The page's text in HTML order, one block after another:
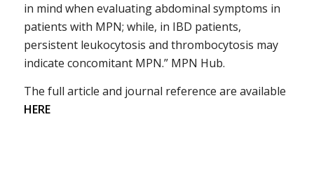
in mind when evaluating abdominal symptoms in
patients with MPN; while, in IBD patients,
persistent leukocytosis and thrombocytosis may
indicate concomitant MPN.” MPN Hub.
The full article and journal reference are available
HERE